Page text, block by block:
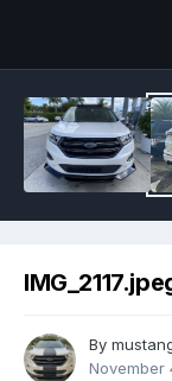
By
November